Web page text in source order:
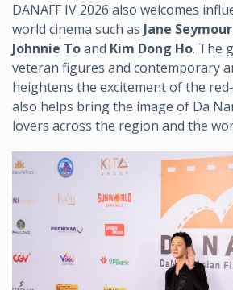
DANAFF IV 2026 also welcomes
world cinema such as Jane Seymour
Johnnie Toand Kim Dong Ho. The
veteran figures and contemporary
heightens the excitement of the
also helps bring the image of Da
lovers across the region and the